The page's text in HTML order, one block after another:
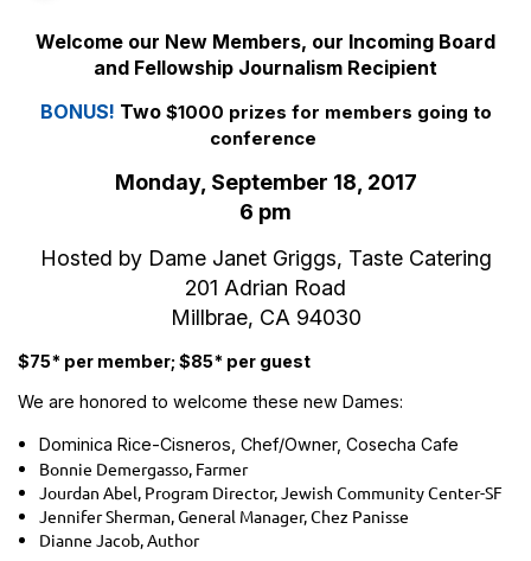
Welcome our New Members, our Incoming Board
and Fellowship Journalism Recipient
BONUS! Two$1000 prizes for members going to
conference
Monday, September 18, 2017
6 pm
Hosted by Dame Janet Griggs, Taste Catering
201 Adrian Road
Millbrae, CA 94030
$75* per member; $85* per guest
We are honored to welcome these new Dames:
Dominica Rice-Cisneros, Chef/Owner, Cosecha Cafe
Bonnie Demergasso, Farmer
Jourdan Abel, Program Director, Jewish Community Center-SF
Jennifer Sherman, General Manager, Chez Panisse
Dianne Jacob, Author